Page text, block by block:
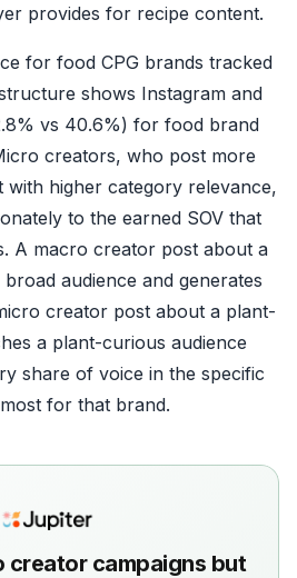
provides for recipe content.
for food CPG brands tracked
shows Instagram and
vs 40.6%) for food brand
creators, who post more
with higher category relevance,
to the earned SOV that
A macro creator post about a
audience and generates
creator post about a plant-
a plant-curious audience
share of voice in the specific
for that brand.
creator campaigns but